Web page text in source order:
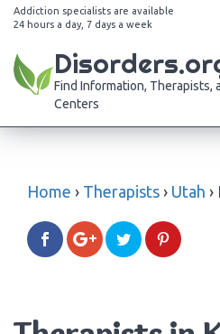
Addiction specialists are available
24 hours a day, 7 days a week
Find Information, Therapists,
Centers
Home › Therapists › Utah ›